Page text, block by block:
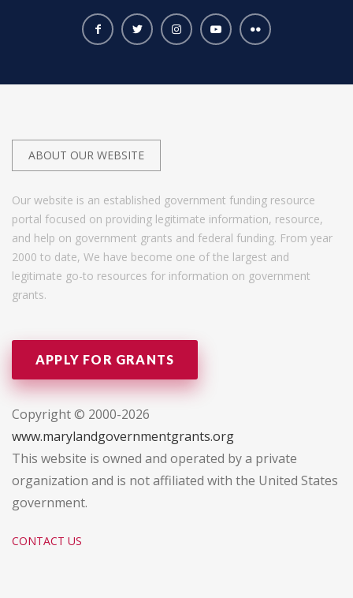
ABOUT OUR WEBSITE
Our website is an established government funding resource
portal focused on providing legitimate information, resource,
and help on government grants and federal funding. From year
2000 to date, We have become one of the largest and
legitimate go-to resources for information on government
grants.
APPLY FOR GRANTS
Copyright © 2000-2026
www.marylandgovernmentgrants.org
This website is owned and operated by a private
organization and is not affiliated with the United States
government.
CONTACT US